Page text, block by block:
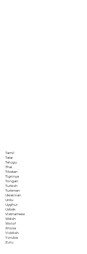
Tamil
Tatar
Telugu
Thai
Tibetan
Tigrinya
Tongan
Turkish
Turkmen
Ukrainian
Urdu
Uyghur
Uzbek
Vietnamese
Welsh
Wolof
Xhosa
Yiddish
Yoruba
Zulu